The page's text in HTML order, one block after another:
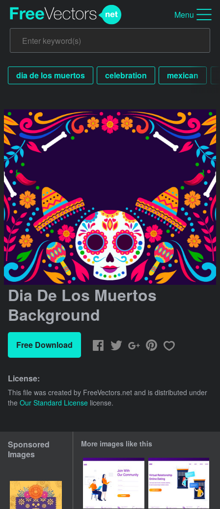
Menu
dia de los muertos celebration mexican
Dia De Los Muertos
Background
Free Download
License:
This file was created by FreeVectors.net and is distributed under
the Our Standard License license.
Sponsored
Images
More images like this